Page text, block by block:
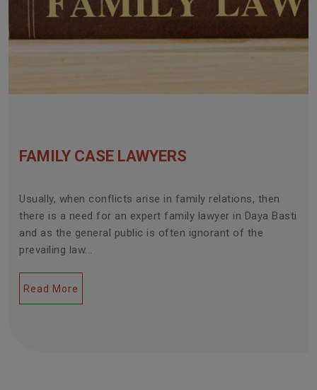
FAMILY CASE LAWYERS
Usually, when conflicts arise in family relations, then
there is a need for an expert family lawyer in Daya Basti
and as the general public is often ignorant of the
prevailing law...
Read More